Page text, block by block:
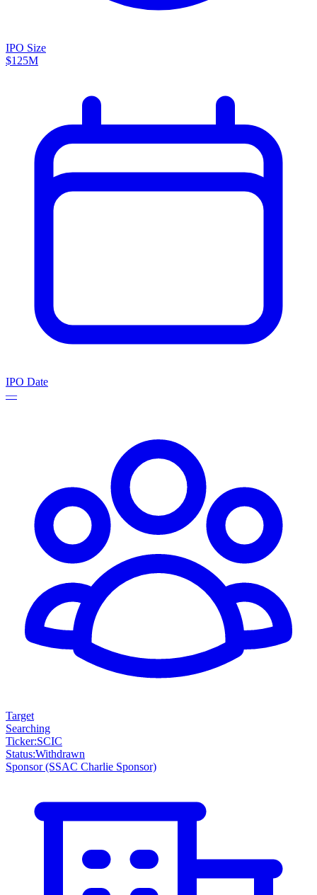
IPO Size
$125M
IPO Date
—
Target
Searching
Ticker:SCIC
Status:Withdrawn
Sponsor(SSAC Charlie Sponsor)